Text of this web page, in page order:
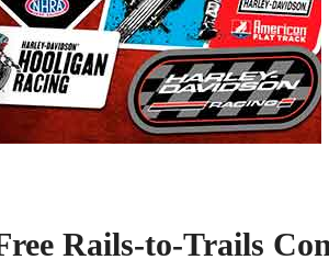
Rails-to-Trails